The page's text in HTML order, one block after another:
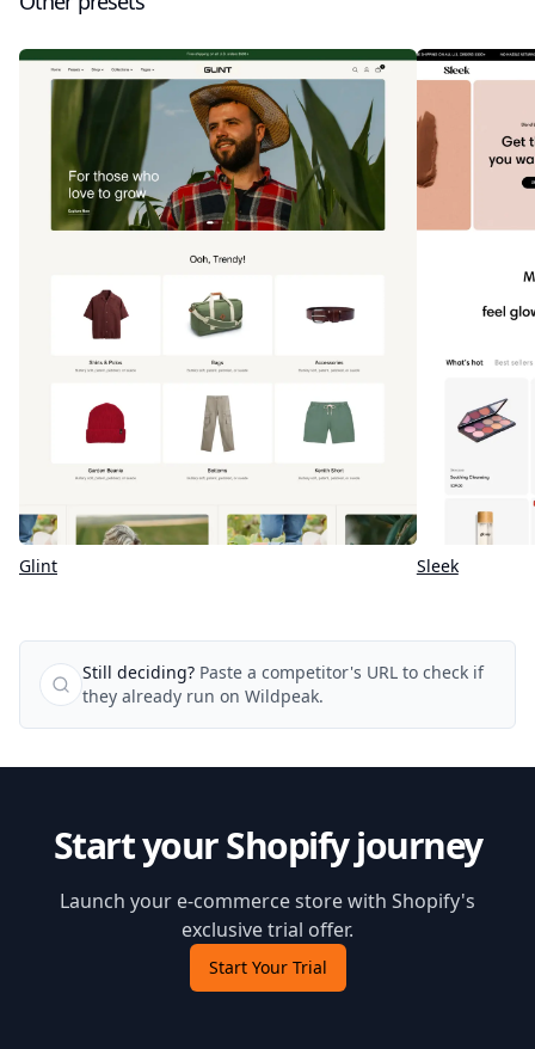
Glint Sleek
Still deciding? Paste a competitor's URL to check if
they already run on Wildpeak.
Start your Shopify journey
Launch your e-commerce store with Shopify's
exclusive trial offer.
Start Your Trial